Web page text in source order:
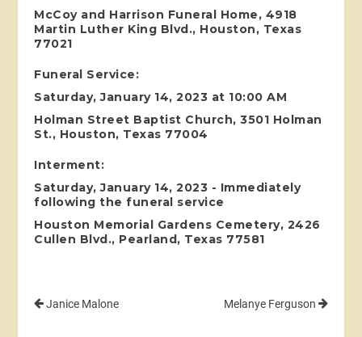
McCoy and Harrison Funeral Home, 4918
Martin Luther King Blvd., Houston, Texas
77021
Funeral Service:
Saturday, January 14, 2023 at 10:00 AM
Holman Street Baptist Church, 3501 Holman
St., Houston, Texas 77004
Interment:
Saturday, January 14, 2023 - Immediately
following the funeral service
Houston Memorial Gardens Cemetery, 2426
Cullen Blvd., Pearland, Texas 77581
Janice Malone Melanye Ferguson